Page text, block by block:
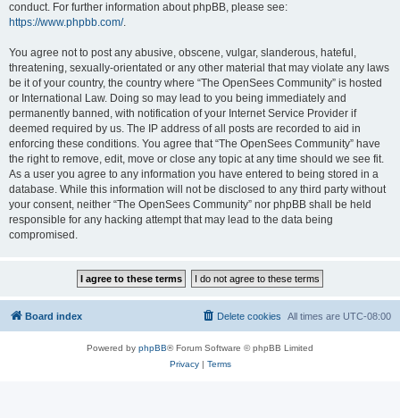
conduct. For further information about phpBB, please see:
https://www.phpbb.com/.
You agree not to post any abusive, obscene, vulgar, slanderous, hateful,
threatening, sexually-orientated or any other material that may violate any laws
be it of your country, the country where “The OpenSees Community” is hosted
or International Law. Doing so may lead to you being immediately and
permanently banned, with notification of your Internet Service Provider if
deemed required by us. The IP address of all posts are recorded to aid in
enforcing these conditions. You agree that “The OpenSees Community” have
the right to remove, edit, move or close any topic at any time should we see fit.
As a user you agree to any information you have entered to being stored in a
database. While this information will not be disclosed to any third party without
your consent, neither “The OpenSees Community” nor phpBB shall be held
responsible for any hacking attempt that may lead to the data being
compromised.
Board index All times are UTC-08:00
Delete cookies
Powered by phpBB® Forum Software © phpBB Limited
Privacy| Terms